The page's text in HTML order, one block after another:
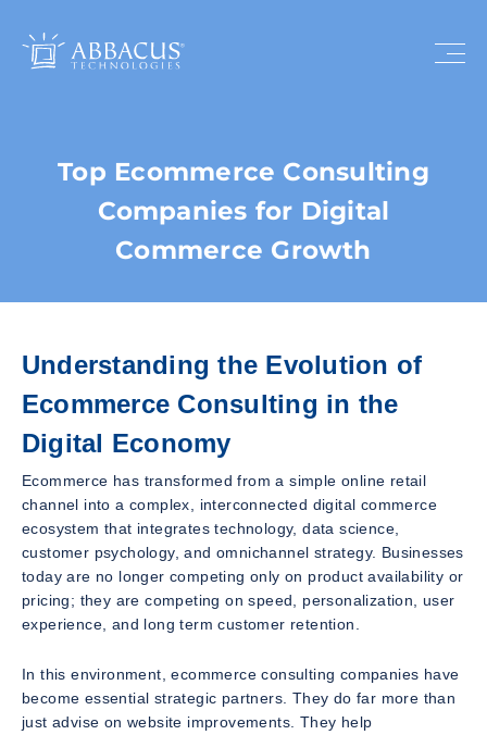
Top Ecommerce Consulting
Companies for Digital
Commerce Growth
Understanding the Evolution of
Ecommerce Consulting in the
Digital Economy
Ecommerce has transformed from a simple online retail
channel into a complex, interconnected digital commerce
ecosystem that integrates technology, data science,
customer psychology, and omnichannel strategy. Businesses
today are no longer competing only on product availability or
pricing; they are competing on speed, personalization, user
experience, and long term customer retention.
In this environment, ecommerce consulting companies have
become essential strategic partners. They do far more than
just advise on website improvements. They help